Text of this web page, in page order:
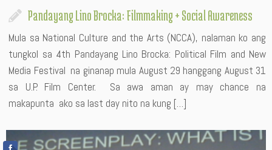
Pandayang Lino Brocka: Filmmaking + Social Awareness
Mula sa National Culture and the Arts (NCCA), nalaman ko ang
tungkol sa 4th Pandayang Lino Brocka: Political Film and New
Media Festival na ginanap mula August 29 hanggang August 31
sa U.P. Film Center. Sa awa aman ay may chance na
makapunta ako sa last day nito na kung […]